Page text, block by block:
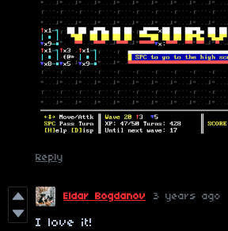
Reply
Eldar Bogdanov 3 years ago
I love it!